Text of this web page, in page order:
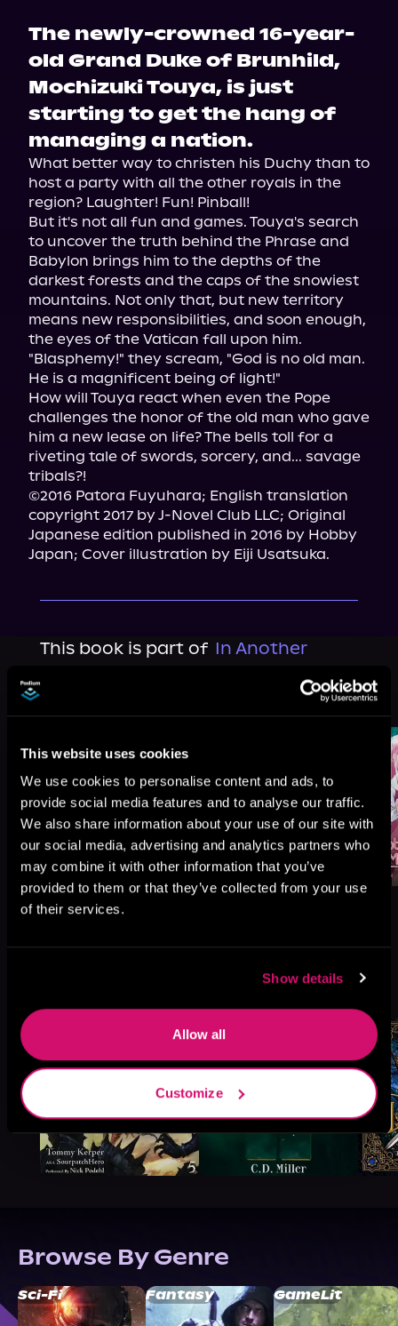
This website uses cookies
We use cookies to personalise content and ads, to
provide social media features and to analyse our traffic.
We also share information about your use of our site with
our social media, advertising and analytics partners who
may combine it with other information that you’ve
provided to them or that they’ve collected from your use
of their services.
Show details
Allow all
Customize
The newly-crowned 16-year-
old Grand Duke of Brunhild,
Mochizuki Touya, is just
starting to get the hang of
managing a nation.
What better way to christen his Duchy than to
host a party with all the other royals in the
region? Laughter! Fun! Pinball!
But it's not all fun and games. Touya's search
to uncover the truth behind the Phrase and
Babylon brings him to the depths of the
darkest forests and the caps of the snowiest
mountains. Not only that, but new territory
means new responsibilities, and soon enough,
the eyes of the Vatican fall upon him.
"Blasphemy!" they scream, "God is no old man.
He is a magnificent being of light!"
How will Touya react when even the Pope
challenges the honor of the old man who gave
him a new lease on life? The bells toll for a
riveting tale of swords, sorcery, and... savage
tribals?!
©2016 Patora Fuyuhara; English translation
copyright 2017 by J-Novel Club LLC; Original
Japanese edition published in 2016 by Hobby
Japan; Cover illustration by Eiji Usatsuka.
This book is part of In Another
See All
Browse By Genre
Sci-Fi Fantasy GameLit